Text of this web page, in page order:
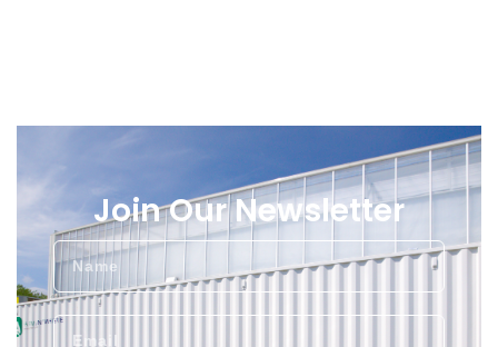
Join Our Newsletter